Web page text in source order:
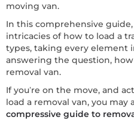
moving van.
In this comprehensive
intricacies of how to load a
types, taking every element
answering the question,
removal van.
If you’re on the move, and
load a removal van, you
compressive guide to